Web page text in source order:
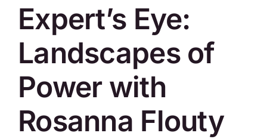
Expert’s Eye:
Landscapes of
Power with
Rosanna Flouty